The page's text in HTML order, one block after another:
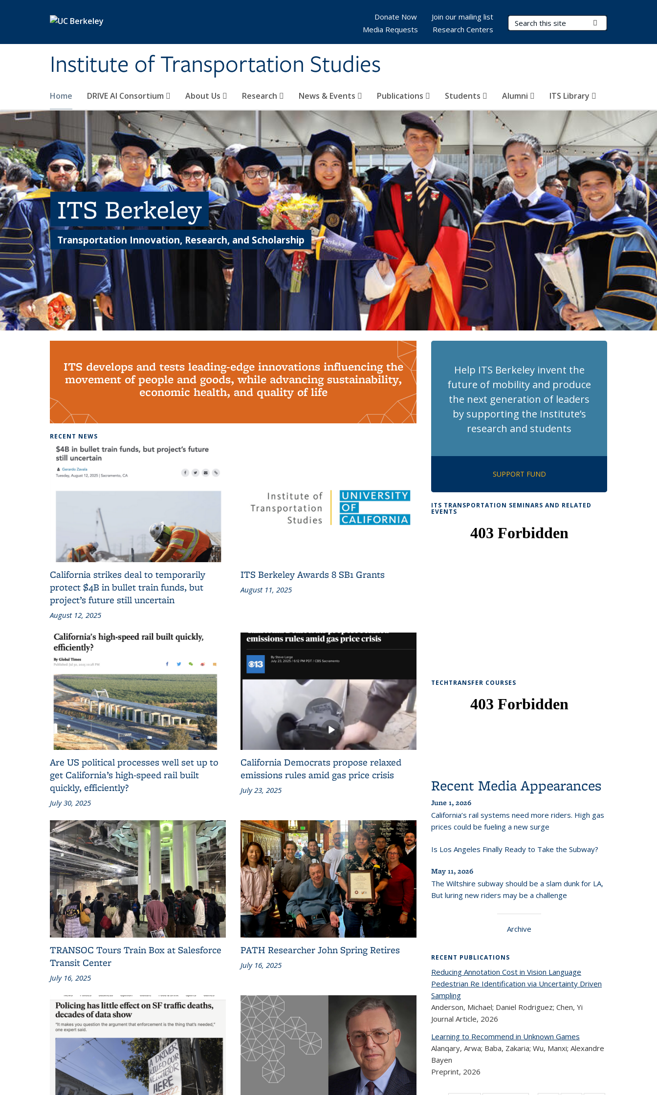
Institute of Transportation Studies
Search Terms
Home DRIVE AI Consortium About Us Research News & Events Publications Students Alumni ITS Library
Donate Now
Join our mailing list
Media Requests
Research Centers
ITS Berkeley
Transportation Innovation, Research, and Scholarship
ITS develops and tests leading-edge innovations influencing the
movement of people and goods, while advancing sustainability,
economic health, and quality of life
RECENT NEWS
California strikes deal to temporarily
protect $4B in bullet train funds, but
project’s future still uncertain
August 12, 2025
ITS Berkeley Awards 8 SB1 Grants
August 11, 2025
Are US political processes well set up to
get California’s high-speed rail built
quickly, efficiently?
July 30, 2025
California Democrats propose relaxed
emissions rules amid gas price crisis
July 23, 2025
TRANSOC Tours Train Box at Salesforce
Transit Center
July 16, 2025
PATH Researcher John Spring Retires
July 16, 2025
Help ITS Berkeley invent the
future of mobility and produce
the next generation of leaders
by supporting the Institute’s
research and students
SUPPORT FUND
ITS TRANSPORTATION SEMINARS AND RELATED
EVENTS
TECHTRANSFER COURSES
Recent Media Appearances
June 1, 2026
California’s rail systems need more riders. High gas
prices could be fueling a new surge
Is Los Angeles Finally Ready to Take the Subway?
May 11, 2026
The Wiltshire subway should be a slam dunk for LA,
But luring new riders may be a challenge
Archive
RECENT PUBLICATIONS
Reducing Annotation Cost in Vision Language
Pedestrian Re Identification via Uncertainty Driven
Sampling
Anderson, Michael; Daniel Rodriguez; Chen, Yi
Journal Article, 2026
Learning to Recommend in Unknown Games
Alanqary, Arwa; Baba, Zakaria; Wu, Manxi; Alexandre
Bayen
Preprint, 2026